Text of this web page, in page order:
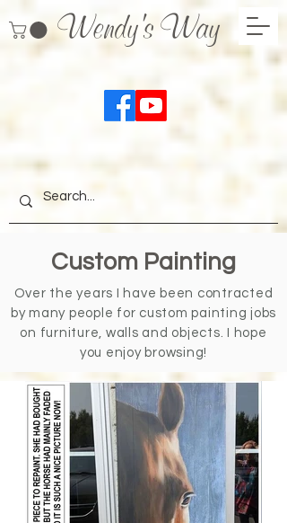
Wendy's Way
Custom Painting
Over the years I have been contracted
by many people for custom painting jobs
on furniture, walls and objects. I hope
you enjoy browsing!